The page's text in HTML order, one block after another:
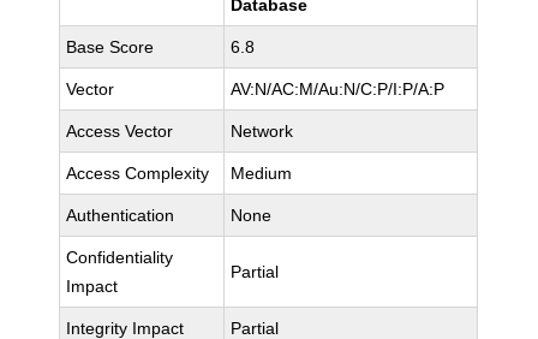
Database
Base Score 6.8
Vector AV:N/AC:M/Au:N/C:P/I:P/A:P
Access Vector Network
Access Complexity Medium
Authentication None
Confidentiality
Impact
Partial
Integrity Impact Partial